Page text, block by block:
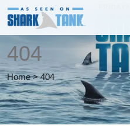
404
Home > 404